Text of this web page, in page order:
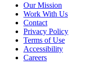
Our Mission
Work With Us
Contact
Privacy Policy
Terms of Use
Accessibility
Careers